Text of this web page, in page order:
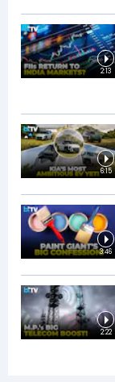
2:13
6:15
3:46
2:22